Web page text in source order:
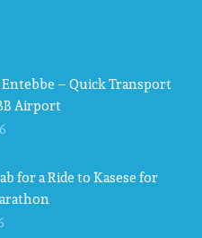
– Quick Transport
Airport
for a Ride to Kasese for